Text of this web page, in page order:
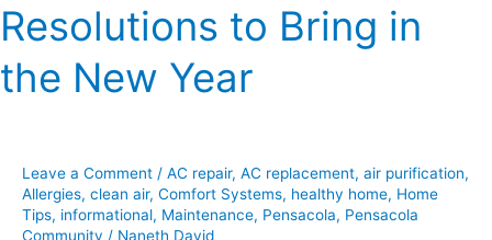
Resolutions to Bring in
the New Year
Leave a Comment / AC repair, AC replacement, air purification,
Allergies, clean air, Comfort Systems, healthy home, Home
Tips, informational, Maintenance, Pensacola, Pensacola
Community / Naneth David